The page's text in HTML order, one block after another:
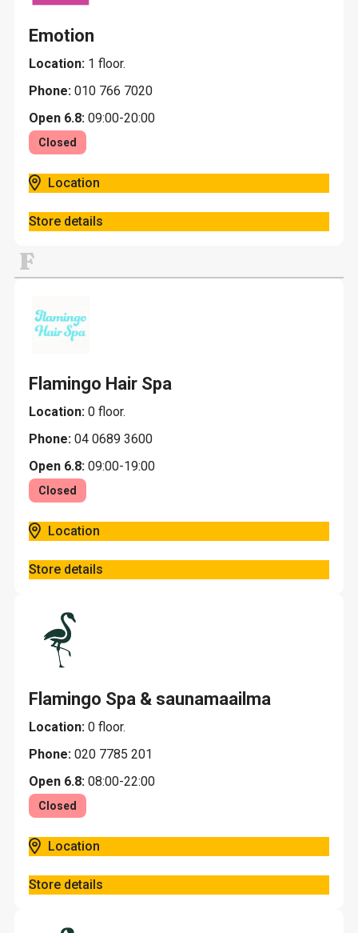
Emotion
Location: 1 floor.
Phone: 010 766 7020
Open 6.8: 09:00-20:00
Closed
Location
Store details
F
Flamingo Hair Spa
Location: 0 floor.
Phone: 04 0689 3600
Open 6.8: 09:00-19:00
Closed
Location
Store details
Flamingo Spa & saunamaailma
Location: 0 floor.
Phone: 020 7785 201
Open 6.8: 08:00-22:00
Closed
Location
Store details